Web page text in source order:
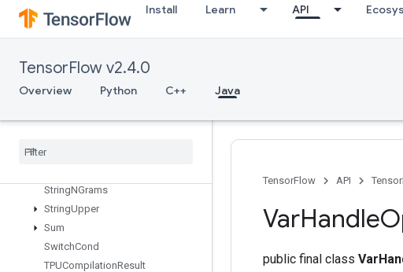
Install Learn API
TensorFlow v2.4.0
Overview Python C++ Java
StatelessSampleDistortedBoundingBox
StatelessTruncatedNormalV2
StatsAggregatorSetSummaryWrit
er
StopGradient
Strided
StringNGrams
StringUpper
Sum
SwitchCond
TPUCompilationResult
TensorFlow API
VarHandle
public final class